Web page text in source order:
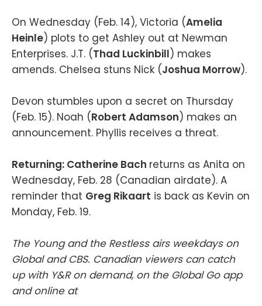
On Wednesday (Feb. 14), Victoria (Amelia
Heinle) plots to get Ashley out at Newman
Enterprises. J.T. (Thad Luckinbill) makes
amends. Chelsea stuns Nick (Joshua Morrow).
Devon stumbles upon a secret on Thursday
(Feb. 15). Noah (Robert Adamson) makes an
announcement. Phyllis receives a threat.
Returning: Catherine Bach returns as Anita on
Wednesday, Feb. 28 (Canadian airdate). A
reminder that Greg Rikaart is back as Kevin on
Monday, Feb. 19.
The Young and the Restless airs weekdays on
Global and CBS. Canadian viewers can catch
up with Y&R on demand, on the Global Go app
and online at